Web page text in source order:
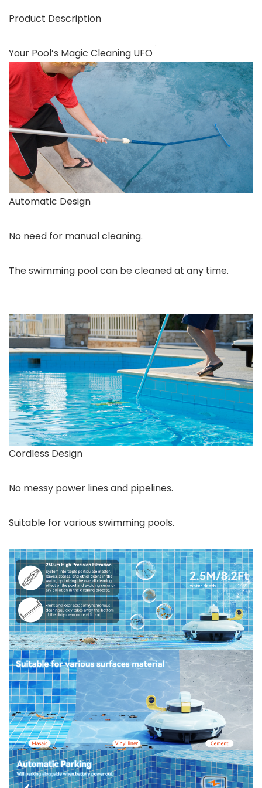
Product Description
Your Pool’s Magic Cleaning UFO
Automatic Design
No need for manual cleaning.
The swimming pool can be cleaned at any time.
Cordless Design
No messy power lines and pipelines.
Suitable for various swimming pools.